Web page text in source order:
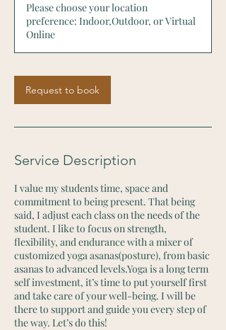
Please choose your location
preference: Indoor,Outdoor, or Virtual
Online
Request to book
Service Description
I value my students time, space and
commitment to being present. That being
said, I adjust each class on the needs of the
student. I like to focus on strength,
flexibility, and endurance with a mixer of
customized yoga asanas(posture), from basic
asanas to advanced levels.Yoga is a long term
self investment, it’s time to put yourself first
and take care of your well-being. I will be
there to support and guide you every step of
the way. Let’s do this!